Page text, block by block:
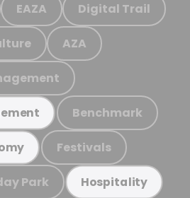
EAZA Digital Trail
AZA
Benchmark
Festivals
Park Hospitality